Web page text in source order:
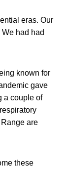
eras. Our
had had
known for
gave
a couple of
are
these